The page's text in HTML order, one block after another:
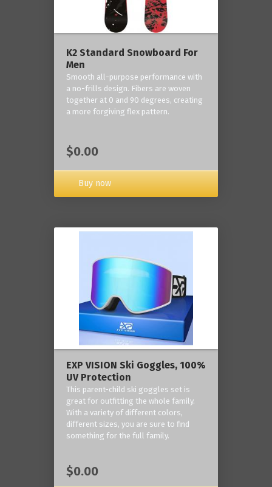
K2 Standard Snowboard For
Men
Smooth all-purpose performance with
a no-frills design. Fibers are woven
together at 0 and 90 degrees, creating
a more forgiving flex pattern.
$0.00
Buy now
EXP VISION Ski Goggles, 100%
UV Protection
This parent-child ski goggles set is
great for outfitting the whole family.
With a variety of different colors,
different sizes, you are sure to find
something for the full family.
$0.00